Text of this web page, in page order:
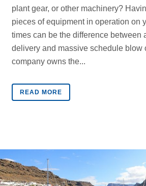
plant gear, or other machinery?
pieces of equipment in operation on
times can be the difference between
delivery and massive schedule blow
company owns the...
READ MORE